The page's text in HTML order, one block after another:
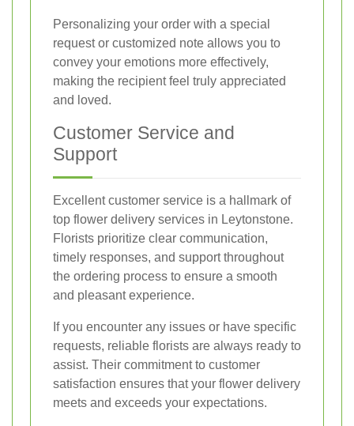
Personalizing your order with a special
request or customized note allows you to
convey your emotions more effectively,
making the recipient feel truly appreciated
and loved.
Customer Service and
Support
Excellent customer service is a hallmark of
top flower delivery services in Leytonstone.
Florists prioritize clear communication,
timely responses, and support throughout
the ordering process to ensure a smooth
and pleasant experience.
If you encounter any issues or have specific
requests, reliable florists are always ready to
assist. Their commitment to customer
satisfaction ensures that your flower delivery
meets and exceeds your expectations.